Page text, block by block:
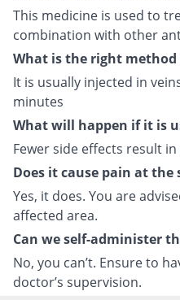
This medicine is used to
combination with other
What is the right method
It is usually injected in
minutes
What will happen if it is
Fewer side effects result
Does it cause pain at
Yes, it does. You are
affected area.
Can we self-administer
No, you can’t. Ensure to
doctor’s supervision.